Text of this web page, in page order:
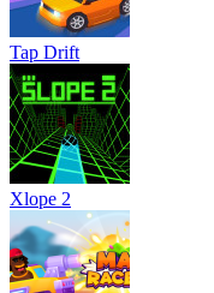
Tap Drift
Xlope 2